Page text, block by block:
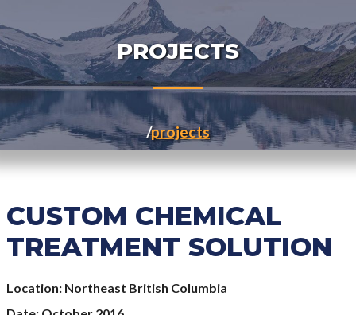
PROJECTS
projects
CUSTOM CHEMICAL
TREATMENT SOLUTION
Location Northeast British Columbia